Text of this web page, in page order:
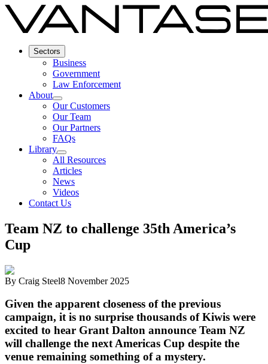
Sectors
Business
Government
Law Enforcement
About
Our Customers
Our Team
Our Partners
FAQs
Library
All Resources
Articles
News
Videos
Contact Us
Team NZ to challenge 35th America’s
Cup
By Craig Steel8 November 2025
Given the apparent closeness of the previous
campaign, it is no surprise thousands of Kiwis were
excited to hear Grant Dalton announce Team NZ
will challenge the next Americas Cup despite the
venue remaining something of a mystery.